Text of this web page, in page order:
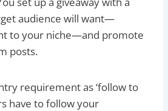
audience will want—
to your niche—and promote
posts.
requirement as ‘follow to
have to follow your